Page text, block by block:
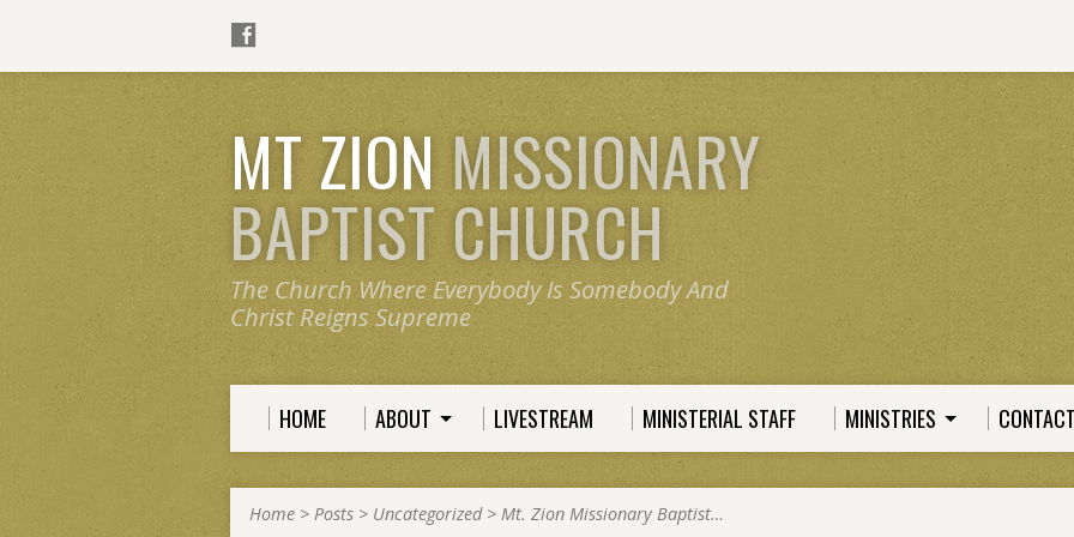
MT ZIONMISSIONARY
BAPTIST CHURCH
The Church Where Everybody Is Somebody And
Christ Reigns Supreme
HOME ABOUT LIVESTREAM MINISTERIAL STAFF MINISTRIES
Home > Posts > Uncategorized> Mt. Zion Missionary Baptist…